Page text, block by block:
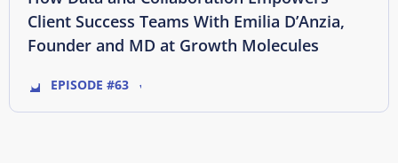
Client Success Teams With Emilia D’Anzia,
Founder and MD at Growth Molecules
EPISODE #63